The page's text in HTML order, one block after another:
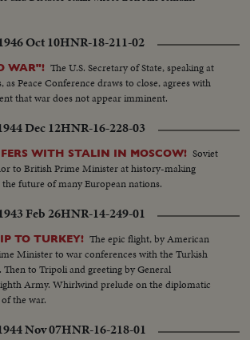
Oct 10HNR-18-211-02
WAR"! The U.S. Secretary of State, speaking at
Peace Conference draws to close, agrees with
that war does not appear imminent.
Dec 12HNR-16-228-03
WITH STALIN IN MOSCOW! Soviet
to British Prime Minister at history-making
future of many European nations.
Feb 26HNR-14-249-01
TO TURKEY! The epic flight, by American
Minister to war conferences with the Turkish
to Tripoli and greeting by General
Army. Whirlwind prelude on the diplomatic
the war.
Nov 07HNR-16-218-01